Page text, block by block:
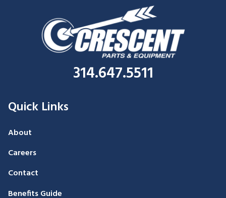
314.647.5511
Quick Links
About
Careers
Contact
Benefits Guide